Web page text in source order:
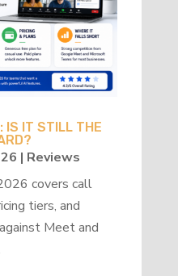
IS IT STILL THE
| Reviews
covers call
tiers, and
Meet and